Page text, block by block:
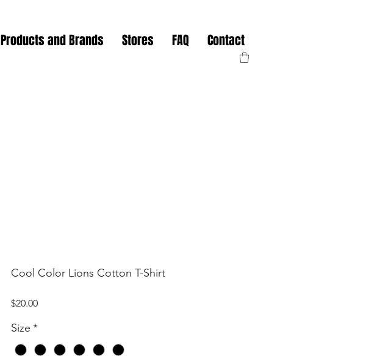
Products and Brands Stores FAQ Contact
Cool Color Lions Cotton T-Shirt
$20.00Price
Size *